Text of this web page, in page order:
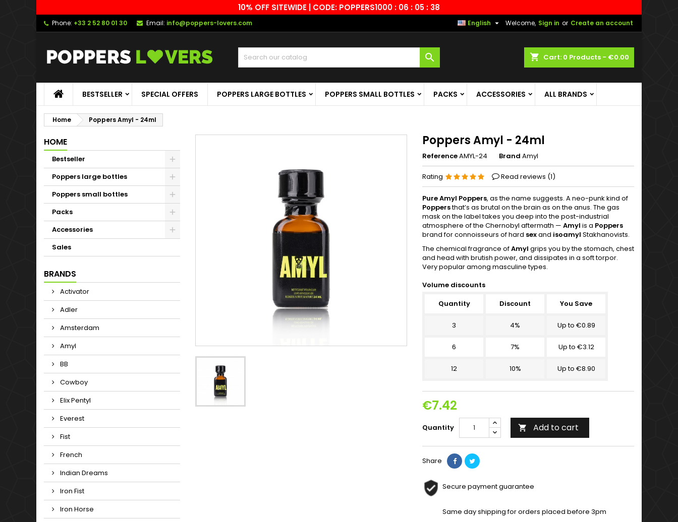
10% OFF SITEWIDE | CODE: POPPERS1000 : 06 : 05 : 37
Phone: +33 2 52 80 01 30 Email: info@poppers-lovers.com Welcome, Sign in or Create an account
English 
shopping_cart Cart: 0 Products - €0.00

BESTSELLER SPECIAL OFFERS POPPERS LARGE BOTTLES POPPERS SMALL BOTTLES PACKS ACCESSORIES ALL BRANDS
Home Poppers Amyl - 24ml
HOME
Bestseller
Poppers large bottles
Poppers small bottles
Packs
Accessories
Sales
BRANDS
Activator
Adler
Amsterdam
Amyl
BB
Cowboy
Elix Pentyl
Everest
Fist
French
Indian Dreams
Iron Fist
Iron Horse
Poppers Amyl - 24ml
ReferenceAMYL-24 Brand Amyl
Rating Read reviews (1)
Pure Amyl Poppers, as the name suggests. A neo-punk kind of
Poppersthat’s as brutal on the brain as on the anus. The gas
mask on the label takes you deep into the post-industrial
atmosphere of the Chernobyl aftermath — Amyl is a Poppers
brand for connoisseurs of hard sexand isoamyl Stakhanovists.
The chemical fragrance ofAmyl grips you by the stomach, chest
and head with brutish power, and dissipates in a soft torpor.
Very popular among masculine types.
Volume discounts
Quantity
Discount You Save
3 4% Up to €0.89
6 7% Up to €3.12
12 10% Up to €8.90
€7.42
Quantity  Add to cart
Share
Secure payment guarantee
Same day shipping for orders placed before 3pm